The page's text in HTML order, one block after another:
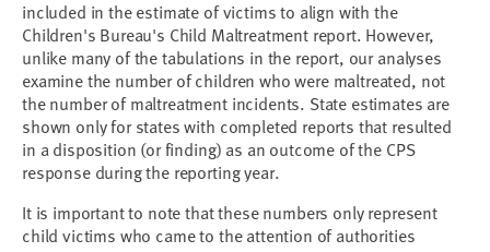
included in the estimate of victims to align with the
Children's Bureau's Child Maltreatment report. However,
unlike many of the tabulations in the report, our analyses
examine the number of children who were maltreated, not
the number of maltreatment incidents. State estimates are
shown only for states with completed reports that resulted
in a disposition (or finding) as an outcome of the CPS
response during the reporting year.
It is important to note that these numbers only represent
child victims who came to the attention of authorities